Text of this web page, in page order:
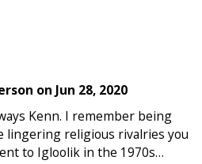
on Jun 28, 2020
Kenn. I remember being
lingering religious rivalries you
to Igloolik in the 1970s…